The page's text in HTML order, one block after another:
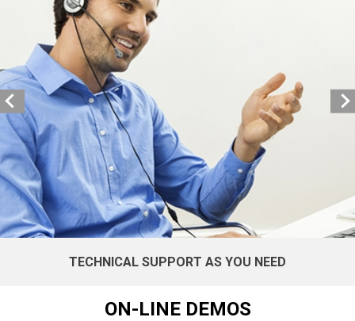
TECHNICAL SUPPORT AS YOU NEED
ON-LINE DEMOS